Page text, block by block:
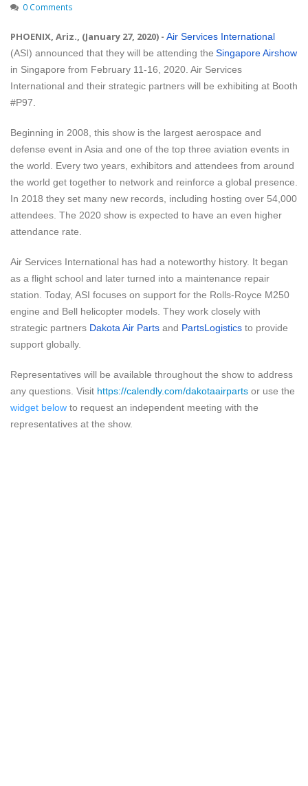
0 Comments
PHOENIX, Ariz., (January 27, 2020) - Air Services International
(ASI) announced that they will be attending the Singapore Airshow
in Singapore from February 11-16, 2020. Air Services
International and their strategic partners will be exhibiting at Booth
#P97.
Beginning in 2008, this show is the largest aerospace and
defense event in Asia and one of the top three aviation events in
the world. Every two years, exhibitors and attendees from around
the world get together to network and reinforce a global presence.
In 2018 they set many new records, including hosting over 54,000
attendees. The 2020 show is expected to have an even higher
attendance rate.
Air Services International has had a noteworthy history. It began
as a flight school and later turned into a maintenance repair
station. Today, ASI focuses on support for the Rolls-Royce M250
engine and Bell helicopter models. They work closely with
strategic partners Dakota Air Parts and PartsLogistics to provide
support globally.
Representatives will be available throughout the show to address
any questions. Visit https://calendly.com/dakotaairparts or use the
widget below to request an independent meeting with the
representatives at the show.